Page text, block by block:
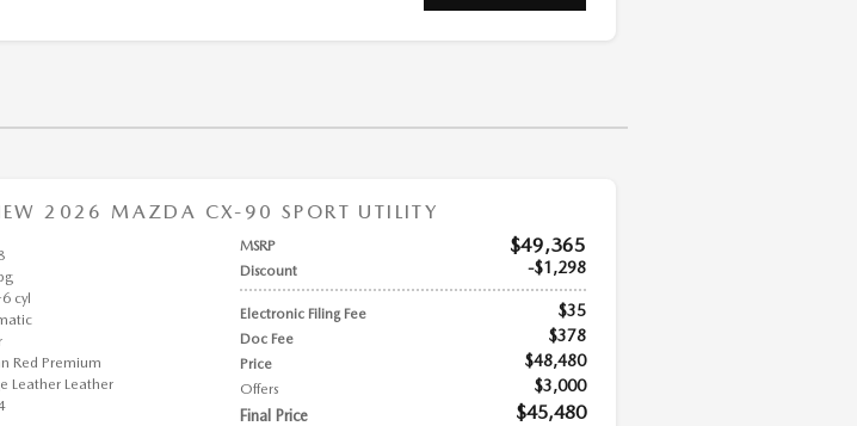
2026 MAZDA CX-90 SPORT UTILITY
MSRP $49,365
Discount $1,298
Electronic Filing Fee $35
Doc Fee $378
Price $48,480
Offers
$3,000
Final Price
$45,480
cyl
Red Premium
Leather Leather